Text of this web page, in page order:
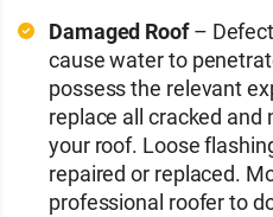
Damaged Roof–
cause water to
possess the relevant
replace all cracked
your roof. Loose
repaired or replaced.
professional roofer to